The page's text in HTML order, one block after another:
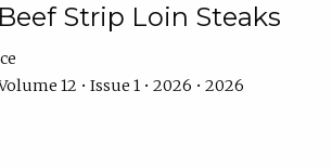
Strip Loin Steaks
12 • Issue 1 • 2026 • 2026